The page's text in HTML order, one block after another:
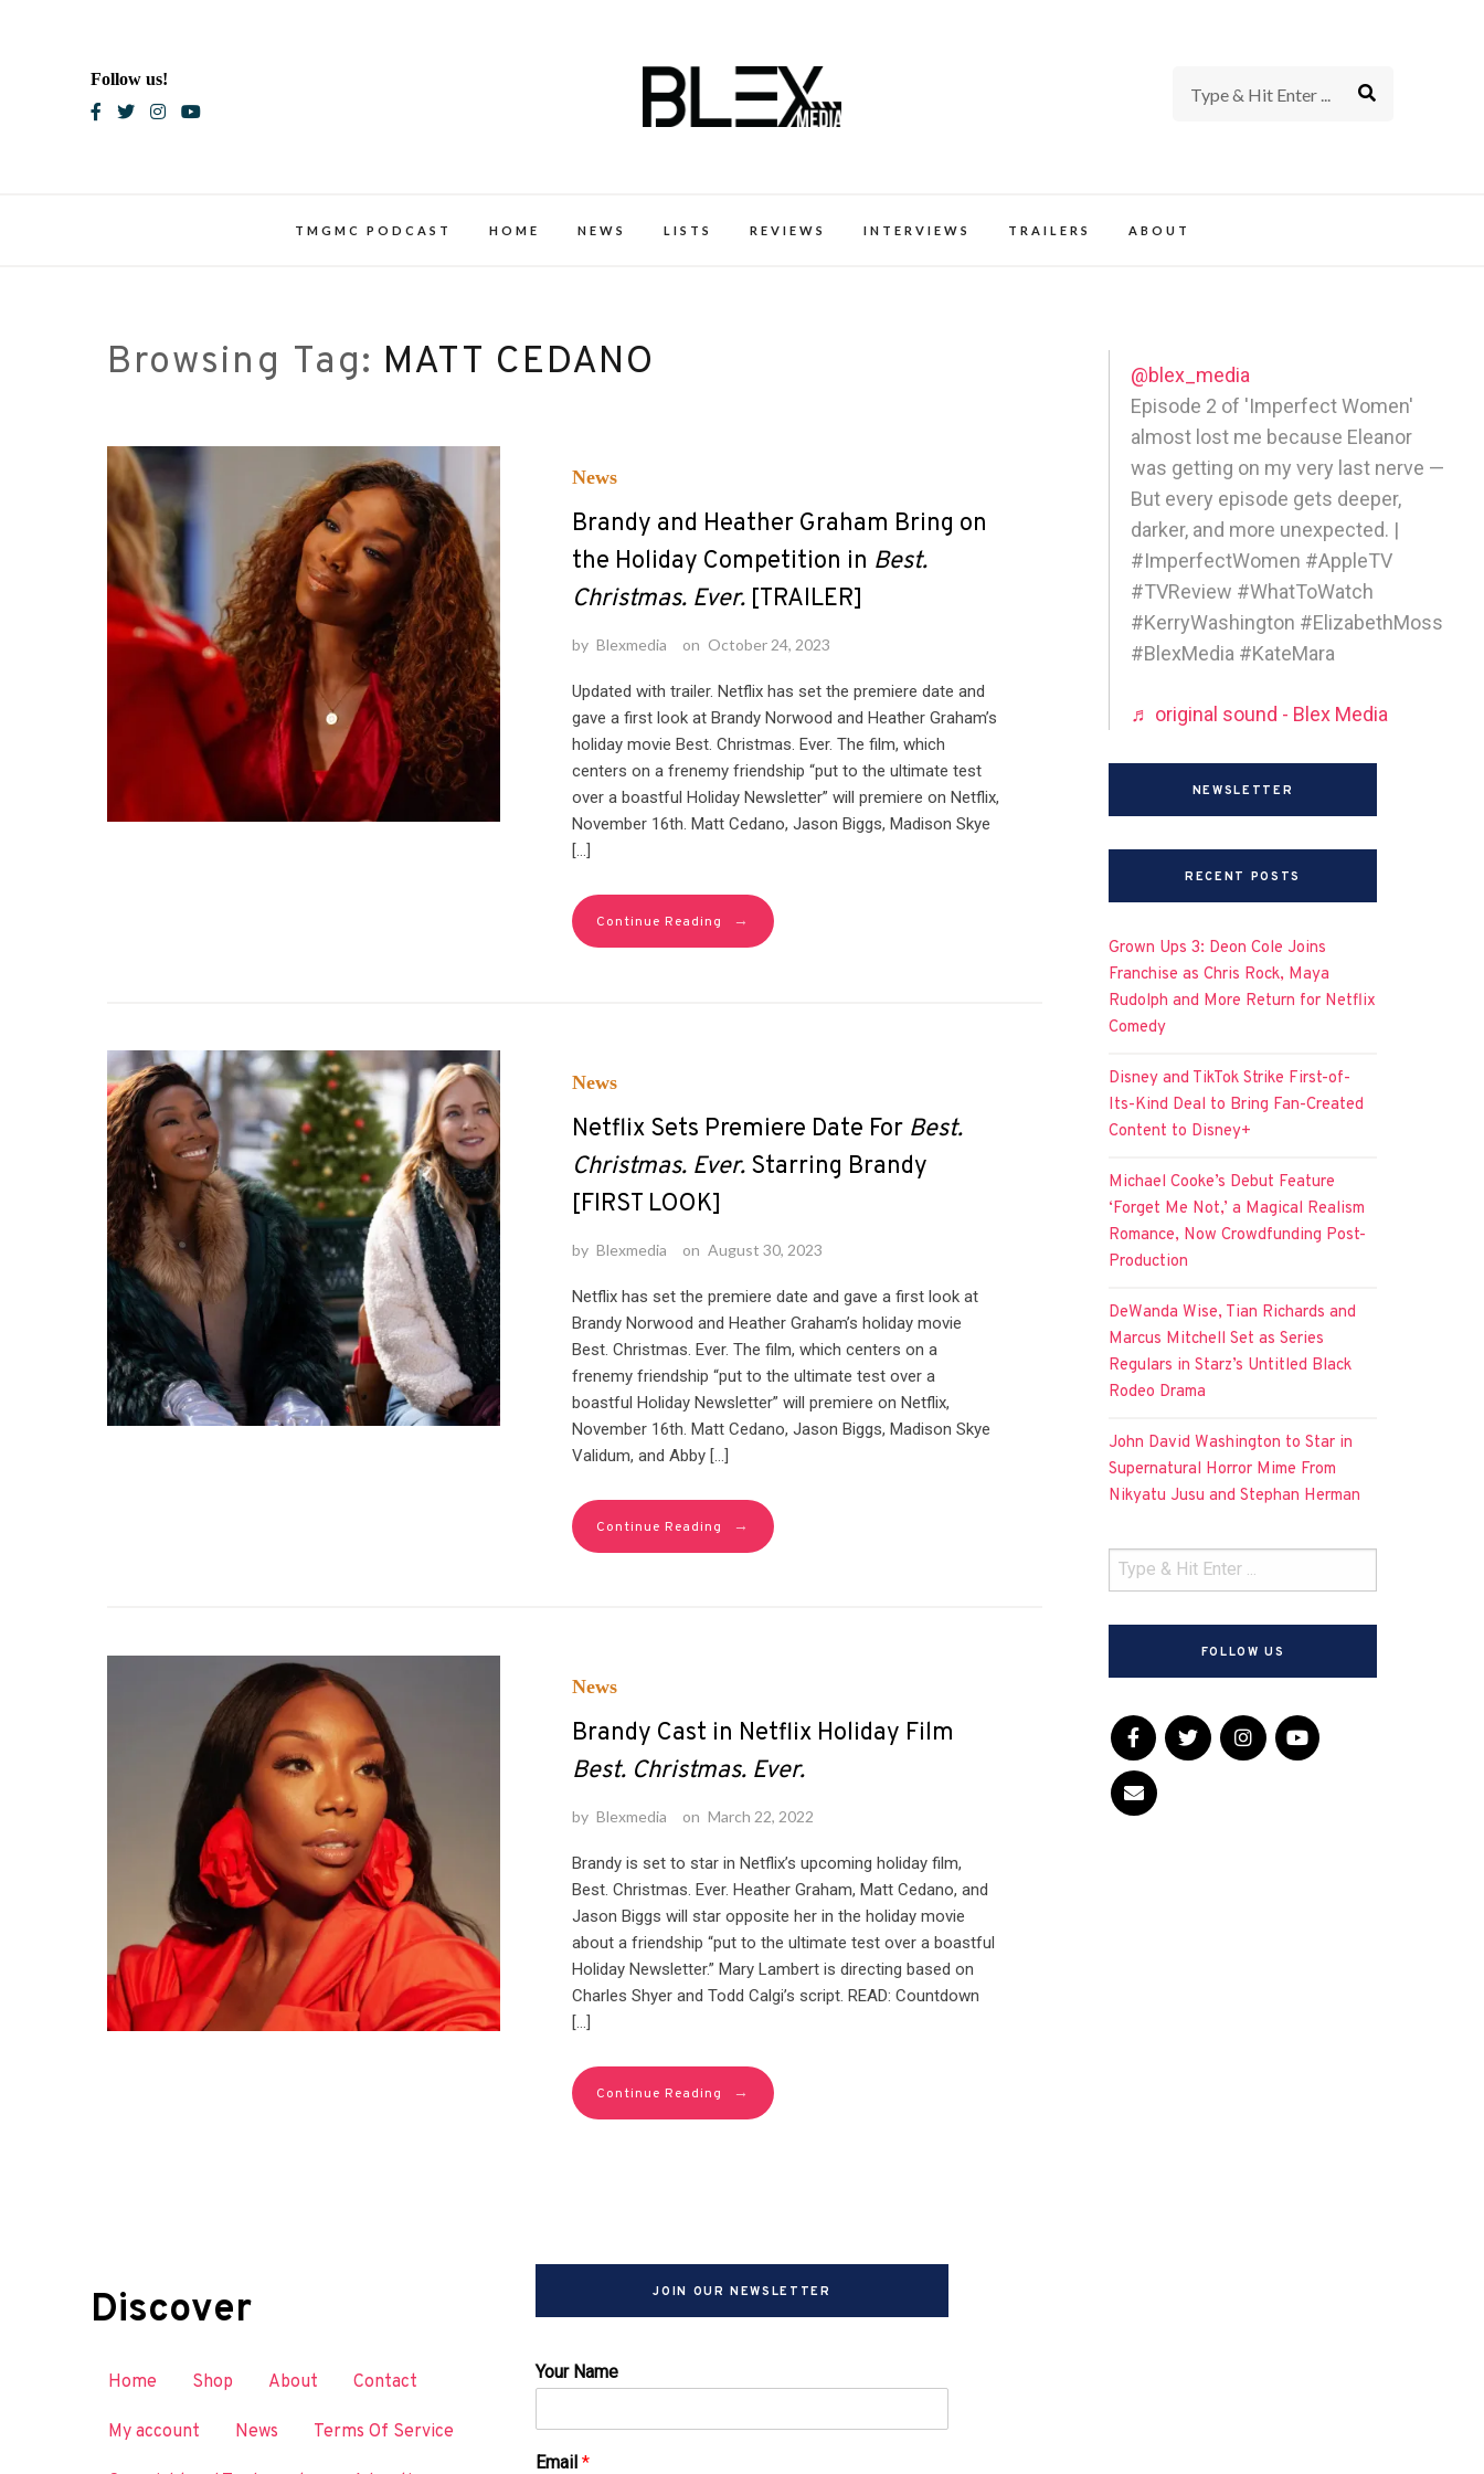
Follow us!
TMGMC PODCAST HOME NEWS LISTS REVIEWS INTERVIEWS TRAILERS ABOUT
Browsing Tag: MATT CEDANO
News
Brandy and Heather Graham Bring on
the Holiday Competition in Best.
Christmas. Ever. [TRAILER]
by Blexmedia on October 24, 2023
Updated with trailer. Netflix has set the premiere date and
gave a first look at Brandy Norwood and Heather Graham’s
holiday movie Best. Christmas. Ever. The film, which
centers on a frenemy friendship “put to the ultimate test
over a boastful Holiday Newsletter” will premiere on Netflix,
November 16th. Matt Cedano, Jason Biggs, Madison Skye
[…]
Continue Reading →
News
Netflix Sets Premiere Date For Best.
Christmas. Ever. Starring Brandy
[FIRST LOOK]
by Blexmedia on August 30, 2023
Netflix has set the premiere date and gave a first look at
Brandy Norwood and Heather Graham’s holiday movie
Best. Christmas. Ever. The film, which centers on a
frenemy friendship “put to the ultimate test over a
boastful Holiday Newsletter” will premiere on Netflix,
November 16th. Matt Cedano, Jason Biggs, Madison Skye
Validum, and Abby […]
Continue Reading →
News
Brandy Cast in Netflix Holiday Film
Best. Christmas. Ever.
by Blexmedia on March 22, 2022
Brandy is set to star in Netflix’s upcoming holiday film,
Best. Christmas. Ever. Heather Graham, Matt Cedano, and
Jason Biggs will star opposite her in the holiday movie
about a friendship “put to the ultimate test over a boastful
Holiday Newsletter.” Mary Lambert is directing based on
Charles Shyer and Todd Calgi’s script. READ: Countdown
[…]
Continue Reading →
@blex_media
Episode 2 of 'Imperfect Women'
almost lost me because Eleanor
was getting on my very last nerve —
But every episode gets deeper,
darker, and more unexpected. |
#ImperfectWomen #AppleTV
#TVReview #WhatToWatch
#KerryWashington #ElizabethMoss
#BlexMedia #KateMara
♬ original sound - Blex Media
NEWSLETTER
RECENT POSTS
Grown Ups 3: Deon Cole Joins
Franchise as Chris Rock, Maya
Rudolph and More Return for Netflix
Comedy
Disney and TikTok Strike First-of-
Its-Kind Deal to Bring Fan-Created
Content to Disney+
Michael Cooke’s Debut Feature
‘Forget Me Not,’ a Magical Realism
Romance, Now Crowdfunding Post-
Production
DeWanda Wise, Tian Richards and
Marcus Mitchell Set as Series
Regulars in Starz’s Untitled Black
Rodeo Drama
John David Washington to Star in
Supernatural Horror Mime From
Nikyatu Jusu and Stephan Herman
FOLLOW US
Discover
Home Shop About Contact
My account News Terms Of Service
JOIN OUR NEWSLETTER
Your Name
Email*